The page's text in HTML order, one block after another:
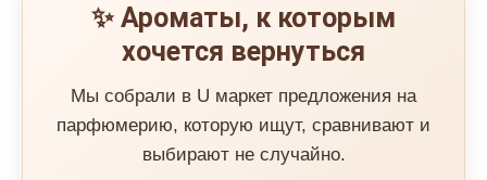
✨ Ароматы, к которым
хочется вернуться
Мы собрали в U маркет предложения на
парфюмерию, которую ищут, сравнивают и
выбирают не случайно.